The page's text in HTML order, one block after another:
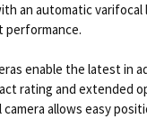
an automatic
performance.
enable the latest
rating and
allows easy